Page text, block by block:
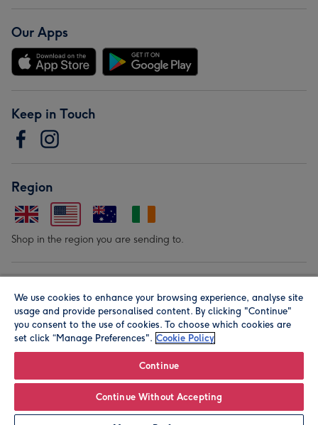
Our Apps
Keep in Touch
Region
Shop in the region you are sending to.
© Moonpig.com Limited 2026. Registered company address is
Herbal House, 10 Back Hill, London EC1R 5EN, UK. A place
We use cookies to enhance your browsing experience, analyse site
usage and provide personalised content. By clicking "Continue"
you consent to the use of cookies. To choose which cookies are
set click “Manage Preferences". Cookie Policy
Continue
Continue Without Accepting